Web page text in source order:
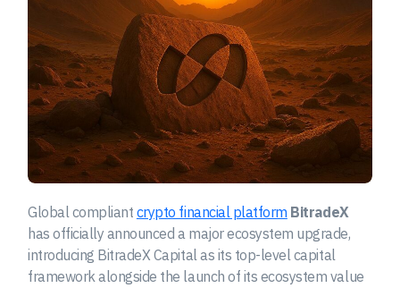
Global compliant crypto financial platform BitradeX
has officially announced a major ecosystem upgrade,
introducing BitradeX Capital as its top-level capital
framework alongside the launch of its ecosystem value